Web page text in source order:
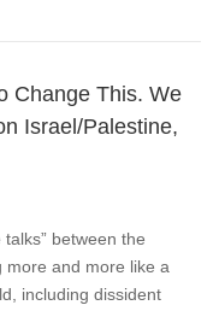
Change This. We
Israel/Palestine,
between the
more and more like a
including dissident